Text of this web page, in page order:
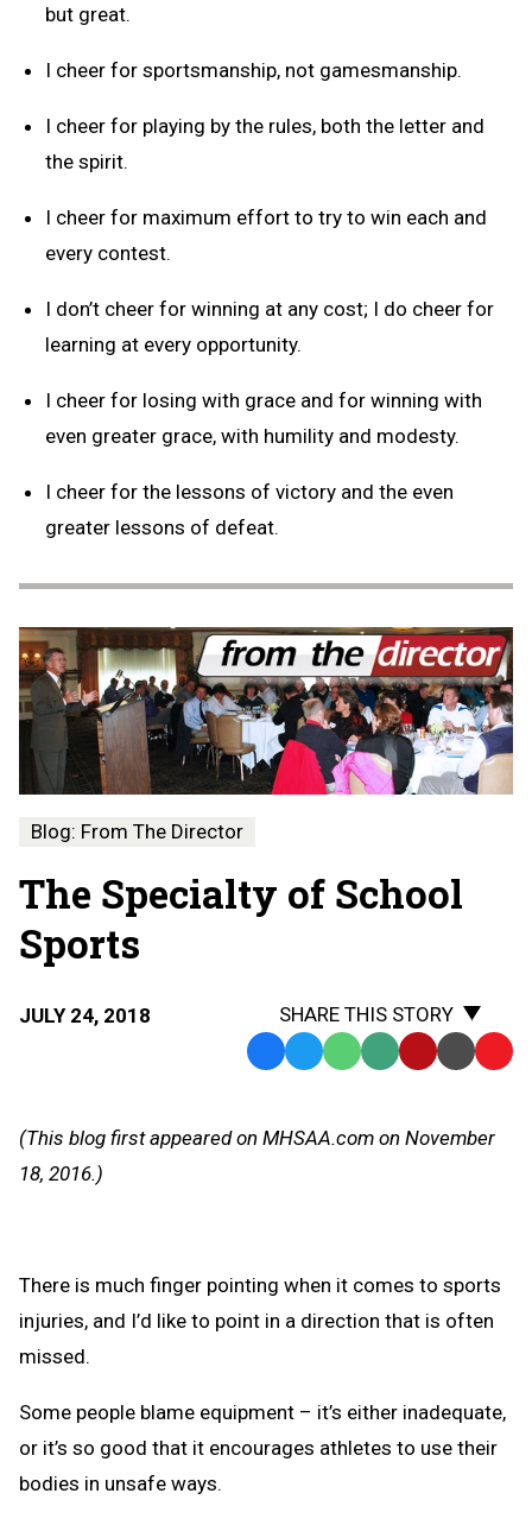
but great.
I cheer for sportsmanship, not gamesmanship.
I cheer for playing by the rules, both the letter and
the spirit.
I cheer for maximum effort to try to win each and
every contest.
I don’t cheer for winning at any cost; I do cheer for
learning at every opportunity.
I cheer for losing with grace and for winning with
even greater grace, with humility and modesty.
I cheer for the lessons of victory and the even
greater lessons of defeat.
Blog: From The Director
The Specialty of School
Sports
JULY 24, 2018
SHARE THIS STORY
Facebook
TwitterWhatsApp
SMS Email Print Copy
(This blog first appeared on MHSAA.com on November
18, 2016.)
There is much finger pointing when it comes to sports
injuries, and I’d like to point in a direction that is often
missed.
Some people blame equipment – it’s either inadequate,
or it’s so good that it encourages athletes to use their
bodies in unsafe ways.